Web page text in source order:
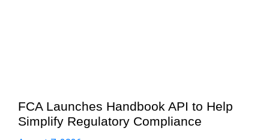
FCA Launches Handbook API to Help
Simplify Regulatory Compliance